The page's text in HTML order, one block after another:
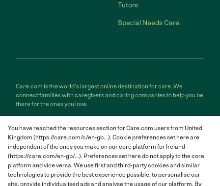
Tutors
Special Needs Care
Care.com is the world's largest online destination for care. We
connect families with caregivers and caring companies to help you be
there for the ones you love.
responsible for the conduct of any care provider or care seeker.
Care.com provides information and tools to help care seekers and
care providers connect and make informed decisions. However, each
individual is solely responsible for selecting an appropriate care
provider or care seeker for themselves or their families and for
complying with all applicable laws in connection with any employment
relationship they establish. The information contained in member
You have reached the resources section for Care.com users from United
Kingdom (https://care.com/c/en-gb...). Cookie preferences set here are
independent of the ones you make on our core platform for Ireland
(https://care.com/en-gb/...). Preferences set here do not apply to the core
platform and vice versa. We use first and third-party cookies and similar
technologies to provide the best experience possible, to personalise our
site, provide individualised ads and analyse the usage of our platform. By